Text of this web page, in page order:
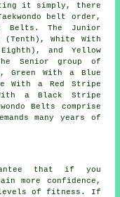
it simply, there
belt order,
Belts. The Junior
(Tenth), White With
and Yellow
Senior group of
Green With a Blue
With a Red Stripe
a Black Stripe
Belts comprise
many years of
that if you
more confidence,
levels of fitness. If